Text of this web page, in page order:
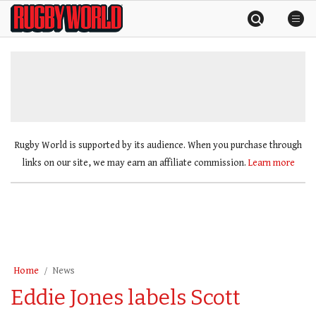
SkipRugby
World
Rugby World is supported by its audience. When you purchase through
links on our site, we may earn an affiliate commission. Learn more
Home News
Eddie Jones labels Scott